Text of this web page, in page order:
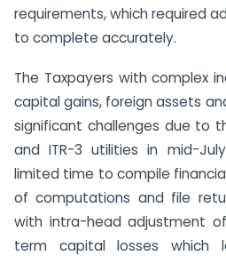
requirements, which required
to complete accurately.
The Taxpayers with complex
capital gains, foreign assets
significant challenges due to
and ITR-3 utilities in mid-
limited time to compile
of computations and file
with intra-head adjustment
term capital losses which